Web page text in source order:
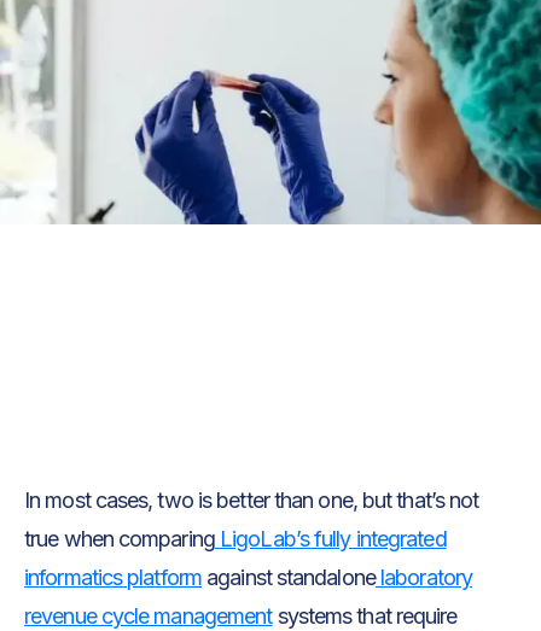
In most cases, two is better than one, but that’s not
true when comparingLigoLab’s fully integrated
informatics platform against standalonelaboratory
revenue cycle managementsystems that require